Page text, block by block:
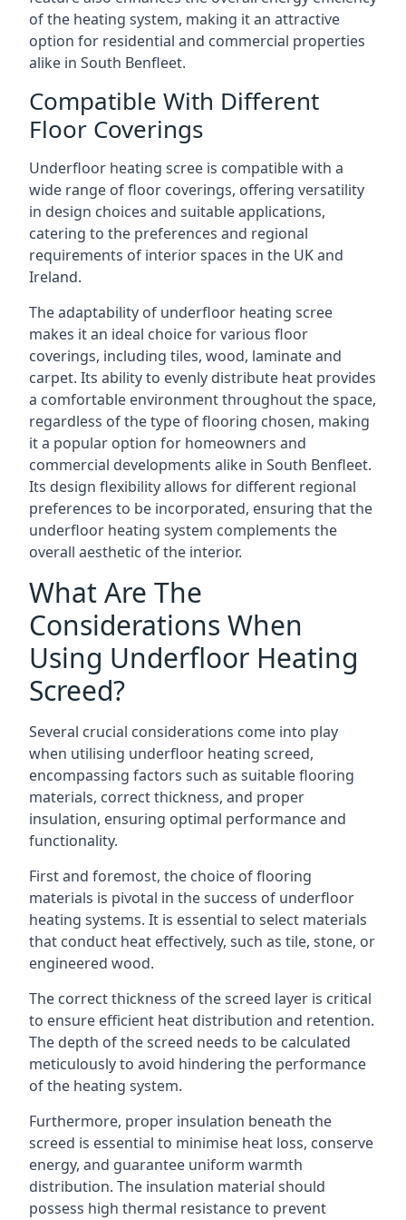
of the heating system, making it an attractive
option for residential and commercial properties
alike in South Benfleet.
Compatible With Different
Floor Coverings
Underfloor heating scree is compatible with a
wide range of floor coverings, offering versatility
in design choices and suitable applications,
catering to the preferences and regional
requirements of interior spaces in the UK and
Ireland.
The adaptability of underfloor heating scree
makes it an ideal choice for various floor
coverings, including tiles, wood, laminate and
carpet. Its ability to evenly distribute heat provides
a comfortable environment throughout the space,
regardless of the type of flooring chosen, making
it a popular option for homeowners and
commercial developments alike in South Benfleet.
Its design flexibility allows for different regional
preferences to be incorporated, ensuring that the
underfloor heating system complements the
overall aesthetic of the interior.
What Are The
Considerations When
Using Underfloor Heating
Screed?
Several crucial considerations come into play
when utilising underfloor heating screed,
encompassing factors such as suitable flooring
materials, correct thickness, and proper
insulation, ensuring optimal performance and
functionality.
First and foremost, the choice of flooring
materials is pivotal in the success of underfloor
heating systems. It is essential to select materials
that conduct heat effectively, such as tile, stone, or
engineered wood.
The correct thickness of the screed layer is critical
to ensure efficient heat distribution and retention.
The depth of the screed needs to be calculated
meticulously to avoid hindering the performance
of the heating system.
Furthermore, proper insulation beneath the
screed is essential to minimise heat loss, conserve
energy, and guarantee uniform warmth
distribution. The insulation material should
possess high thermal resistance to prevent